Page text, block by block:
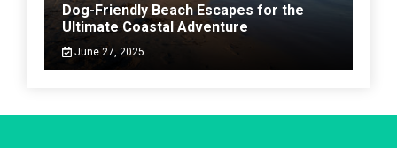
Dog-Friendly Beach Escapes for the
Ultimate Coastal Adventure
June 27, 2025